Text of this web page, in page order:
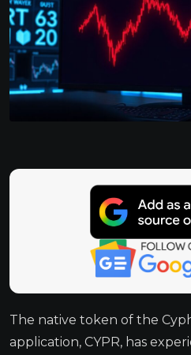
The native token of the
application, CYPR, has